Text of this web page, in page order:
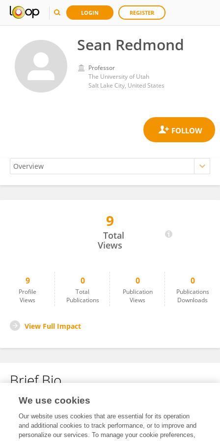
LOGIN REGISTER
Sean Redmond
Professor
The University of Utah
Salt Lake City, United States
9
Total
Views
9
Profile
Views
0
Total
Publications
0
Publication
Views
0
Publications
Downloads
View Full Impact
Brief Bio
No content to display.
We use cookies
Our website uses cookies that are essential for its operation
and additional cookies to track performance, or to improve and
personalize our services. To manage your cookie preferences,